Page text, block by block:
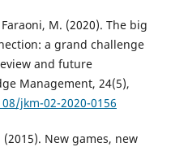
M. (2020). The big
a grand challenge
and future
Management, 24(5),
jkm-02-2020-0156
New games, new